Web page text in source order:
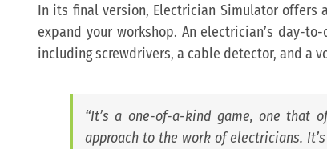
In its final version, Electrician Simulator
expand your workshop. An electrician’s day-
including screwdrivers, a cable detector, and a
“It’s a one-of-a-kind game, one that
approach to the work of electricians.